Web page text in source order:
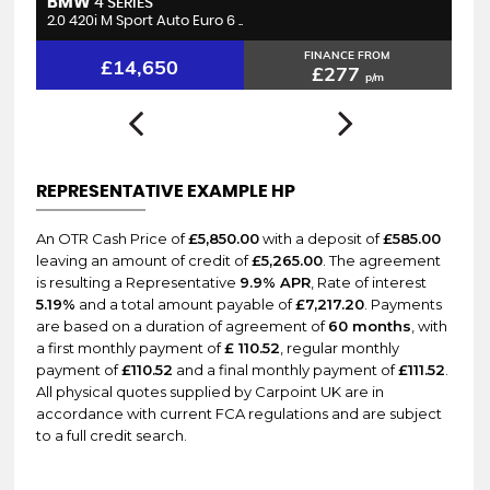
4 SERIES
2.0 420i M Sport Auto Euro 6 ..
£14,650 FINANCE FROM
£277 p/m
REPRESENTATIVE EXAMPLE HP
An OTR Cash Price of£5,850.00with a deposit of£585.00
leaving an amount of credit of£5,265.00. The agreement
is resulting a Representative 9.9% APR, Rate of interest
5.19% and a total amount payable of£7,217.20. Payments
are based on a duration of agreement of60 months, with
a first monthly payment of£ 110.52, regular monthly
payment of£110.52 and a final monthly payment of£111.52.
All physical quotes supplied by Carpoint UK are in
accordance with current FCA regulations and are subject
to a full credit search.